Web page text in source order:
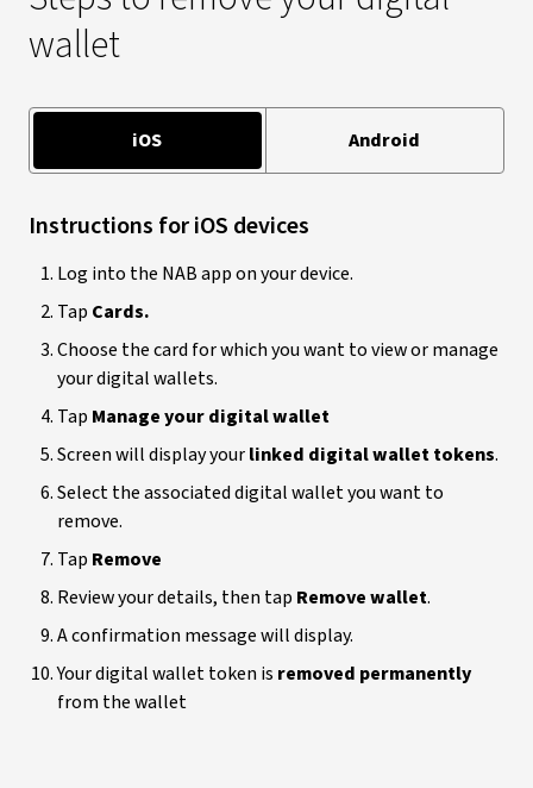
wallet
iOS Android
Instructions for iOS devices
Log into the NAB app on your device.
Tap Cards.
Choose the card for which you want to view or manage
your digital wallets.
Tap Manage your digital wallet
Screen will display yourlinked digital wallet tokens.
Select the associated digital wallet you want to
remove.
Tap Remove
Review your details, then tap Remove wallet.
A confirmation message will display.
Your digital wallet token is removed permanently
from the wallet